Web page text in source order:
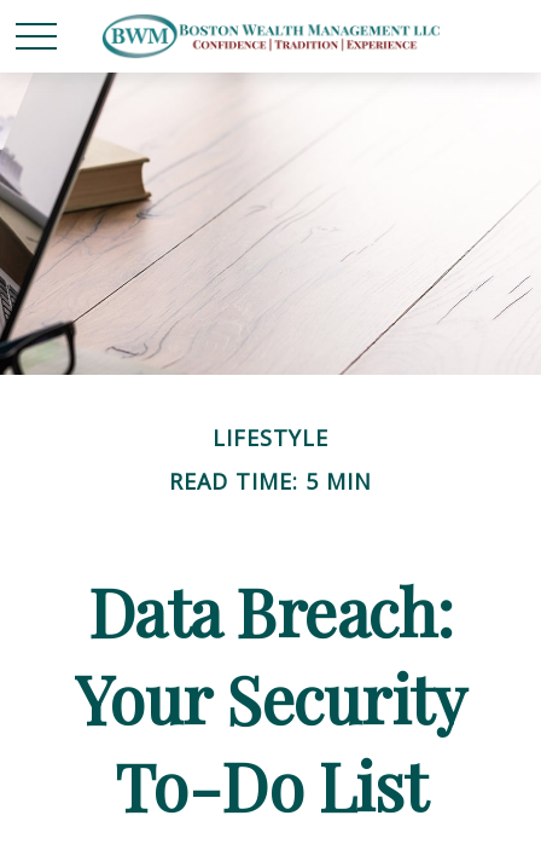
LIFESTYLE
READ TIME: 5 MIN
Data Breach:
Your Security
To-Do List